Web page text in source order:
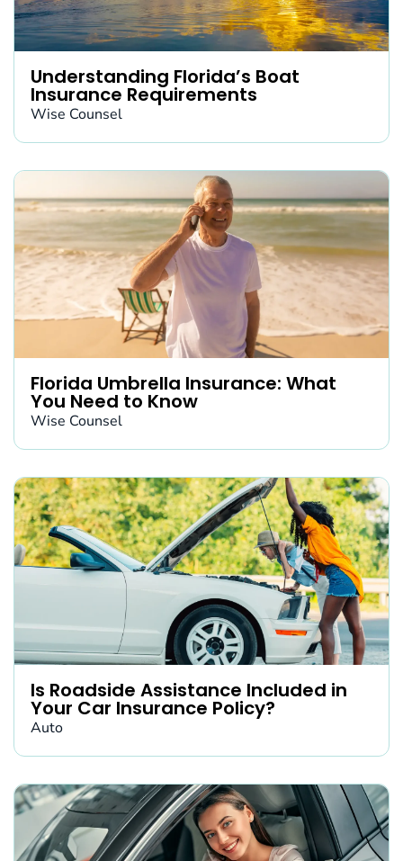
Understanding Florida’s Boat
Insurance Requirements
Wise Counsel
Florida Umbrella Insurance: What
You Need to Know
Wise Counsel
Is Roadside Assistance Included in
Your Car Insurance Policy?
Auto